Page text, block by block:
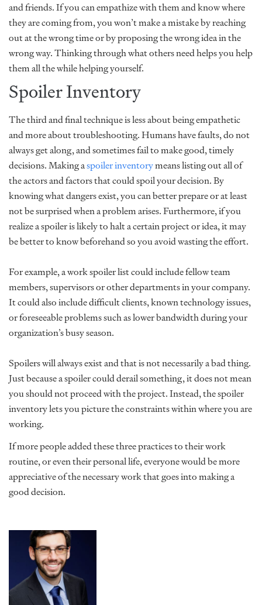
and friends. If you can empathize with them and know where
they are coming from, you won’t make a mistake by reaching
out at the wrong time or by proposing the wrong idea in the
wrong way. Thinking through what others need helps you help
them all the while helping yourself.
Spoiler Inventory
The third and final technique is less about being empathetic
and more about troubleshooting. Humans have faults, do not
always get along, and sometimes fail to make good, timely
decisions. Making aspoiler inventorymeans listing out all of
the actors and factors that could spoil your decision. By
knowing what dangers exist, you can better prepare or at least
not be surprised when a problem arises. Furthermore, if you
realize a spoiler is likely to halt a certain project or idea, it may
be better to know beforehand so you avoid wasting the effort.
For example, a work spoiler list could include fellow team
members, supervisors or other departments in your company.
It could also include difficult clients, known technology issues,
or foreseeable problems such as lower bandwidth during your
organization’s busy season.
Spoilers will always exist and that is not necessarily a bad thing.
Just because a spoiler could derail something, it does not mean
you should not proceed with the project. Instead, the spoiler
inventory lets you picture the constraints within where you are
working.
If more people added these three practices to their work
routine, or even their personal life, everyone would be more
appreciative of the necessary work that goes into making a
good decision.